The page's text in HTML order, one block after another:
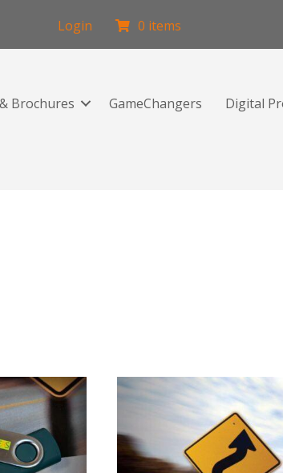
Login 0 items
Brochures GameChangers Digital